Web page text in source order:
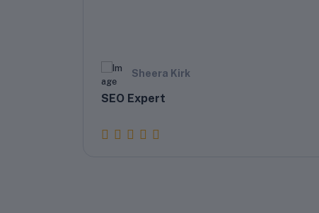
Sheera Kirk
SEO Expert